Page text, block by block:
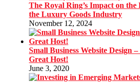
The Royal Ring’s Impact on the
the Luxury Goods Industry
November 12, 2024
Small Business Website Design
Great Host!
June 3, 2020